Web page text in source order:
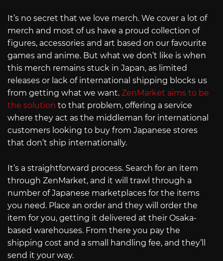
It’s no secret that we love merch. We cover a lot of
merch and most of us have a proud collection of
figures, accessories and art based on our favourite
games and anime. But what we don’t like is when
this merch remains stuck in Japan, as limited
releases or lack of international shipping blocks us
from getting what we want. ZenMarket aims to be
the solution to that problem, offering a service
where they act as the middleman for international
customers looking to buy from Japanese stores
that don’t ship internationally.
It’s a straightforward process. Search for an item
through ZenMarket, and it will trawl through a
number of Japanese marketplaces for the items
you need. Place an order and they will order the
item for you, getting it delivered at their Osaka-
based warehouses. From there you pay the
shipping cost and a small handling fee, and they’ll
send it your way.